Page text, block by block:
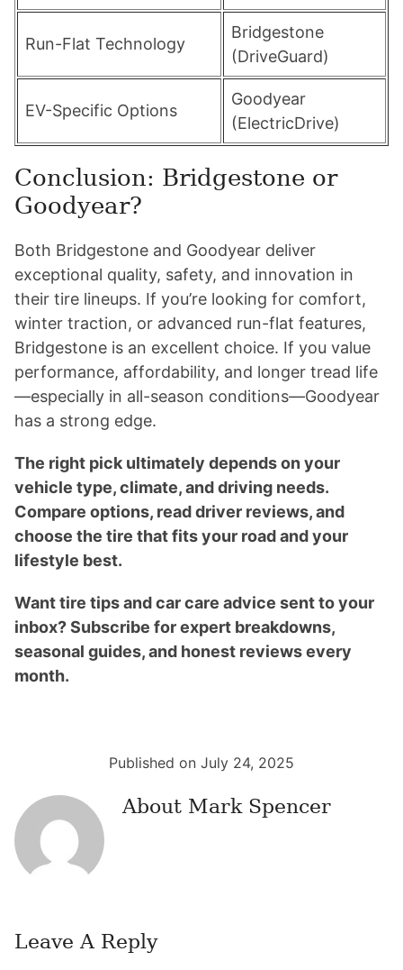
Run-Flat Technology
Bridgestone
(DriveGuard)
EV-Specific Options
Goodyear
(ElectricDrive)
Conclusion: Bridgestone or
Goodyear?
Both Bridgestone and Goodyear deliver
exceptional quality, safety, and innovation in
their tire lineups. If you’re looking for comfort,
winter traction, or advanced run-flat features,
Bridgestone is an excellent choice. If you value
performance, affordability, and longer tread life
—especially in all-season conditions—Goodyear
has a strong edge.
The right pick ultimately depends on your
vehicle type, climate, and driving needs.
Compare options, read driver reviews, and
choose the tire that fits your road and your
lifestyle best.
Want tire tips and car care advice sent to your
inbox? Subscribe for expert breakdowns,
seasonal guides, and honest reviews every
month.
Published on July 24, 2025
About Mark Spencer
Leave A Reply